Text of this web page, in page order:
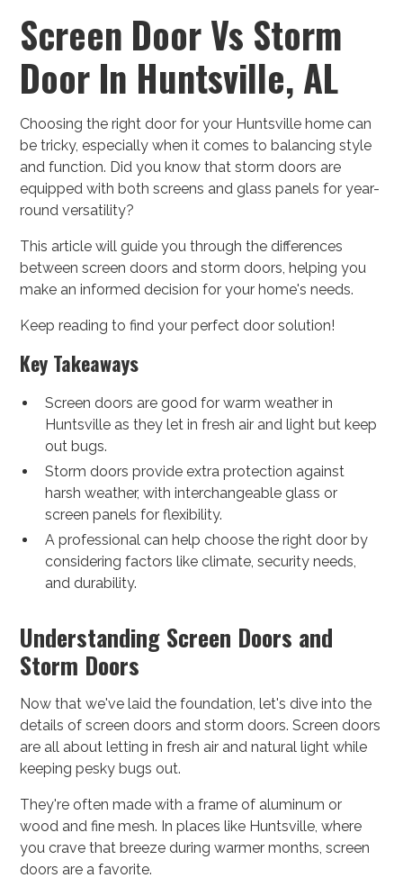
Screen Door Vs Storm
Door In Huntsville, AL
Choosing the right door for your Huntsville home can
be tricky, especially when it comes to balancing style
and function. Did you know that storm doors are
equipped with both screens and glass panels for year-
round versatility?
This article will guide you through the differences
between screen doors and storm doors, helping you
make an informed decision for your home's needs.
Keep reading to find your perfect door solution!
Key Takeaways
Screen doors are good for warm weather in
Huntsville as they let in fresh air and light but keep
out bugs.
Storm doors provide extra protection against
harsh weather, with interchangeable glass or
screen panels for flexibility.
A professional can help choose the right door by
considering factors like climate, security needs,
and durability.
Understanding Screen Doors and
Storm Doors
Now that we've laid the foundation, let's dive into the
details of screen doors and storm doors. Screen doors
are all about letting in fresh air and natural light while
keeping pesky bugs out.
They're often made with a frame of aluminum or
wood and fine mesh. In places like Huntsville, where
you crave that breeze during warmer months, screen
doors are a favorite.